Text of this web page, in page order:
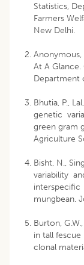
Statistics,
Farmers
New Delhi.
Anonymous,
At A
Department
Bhutia, P.,
genetic
green gram
Agriculture
Bisht, N.,
variability
interspecific
mungbean.
Burton,
in tall fescue
clonal